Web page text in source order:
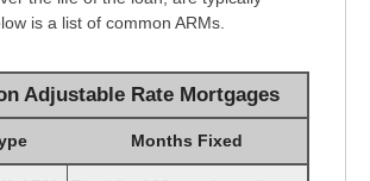
is a list of common ARMs.
Adjustable Rate Mortgages
Months Fixed